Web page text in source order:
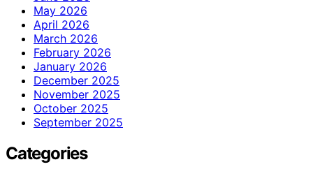
May 2026
April 2026
March 2026
February 2026
January 2026
December 2025
November 2025
October 2025
September 2025
Categories